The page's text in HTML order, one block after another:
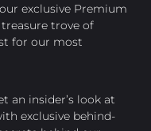
exclusive Premium
trove of
for our most
an insider’s look at
exclusive behind-